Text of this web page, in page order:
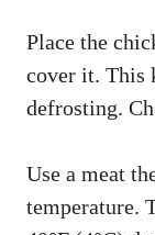
Place the
cover it. This
defrosting.
Use a meat
temperature.